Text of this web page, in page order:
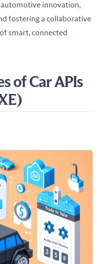
automotive innovation,
fostering a collaborative
smart, connected
of Car APIs